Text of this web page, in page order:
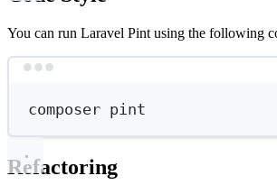
You can run Laravel Pint using the following
composer pint
Refactoring